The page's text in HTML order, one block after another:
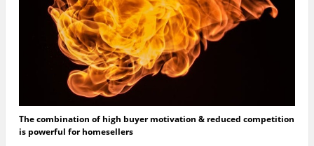
The combination of high buyer motivation & reduced competition
is powerful for homesellers